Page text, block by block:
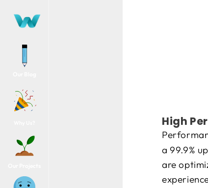
High
a 99.9%
are